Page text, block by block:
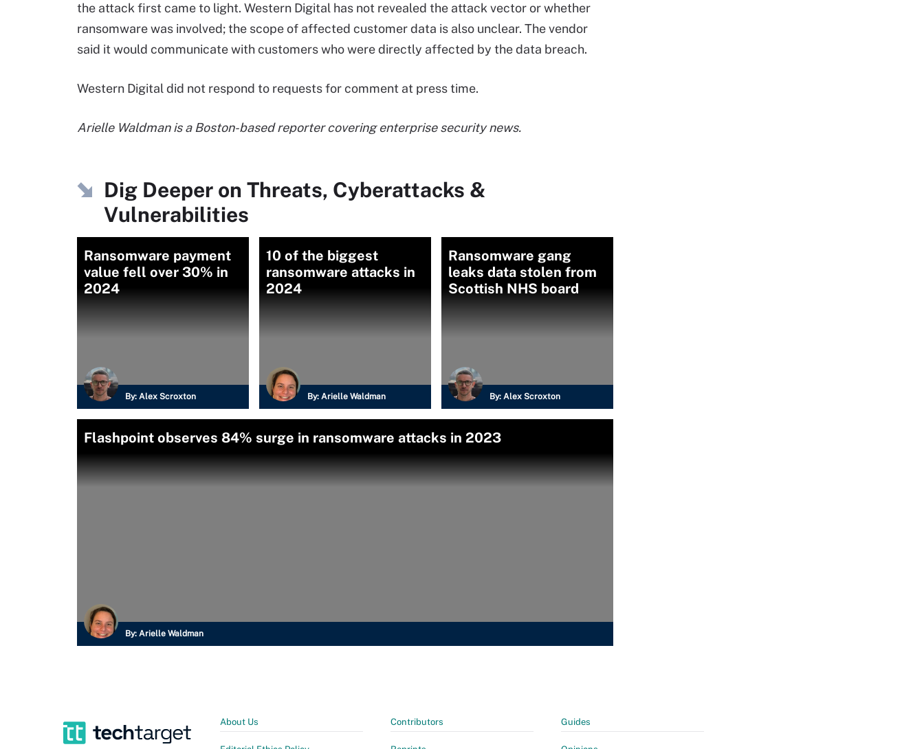
the attack first came to light. Western Digital has not revealed the attack vector or whether
ransomware was involved; the scope of affected customer data is also unclear. The vendor
said it would communicate with customers who were directly affected by the data breach.
Western Digital did not respond to requests for comment at press time.
Arielle Waldman is a Boston-based reporter covering enterprise security news.
Dig Deeper on Threats, Cyberattacks &
Vulnerabilities
Ransomware payment
value fell over 30% in
2024
By: Alex Scroxton
10 of the biggest
ransomware attacks in
2024
By: Arielle Waldman
Ransomware gang
leaks data stolen from
Scottish NHS board
By: Alex Scroxton
Flashpoint observes 84% surge in ransomware attacks in 2023
By: Arielle Waldman
About Us Contributors Guides